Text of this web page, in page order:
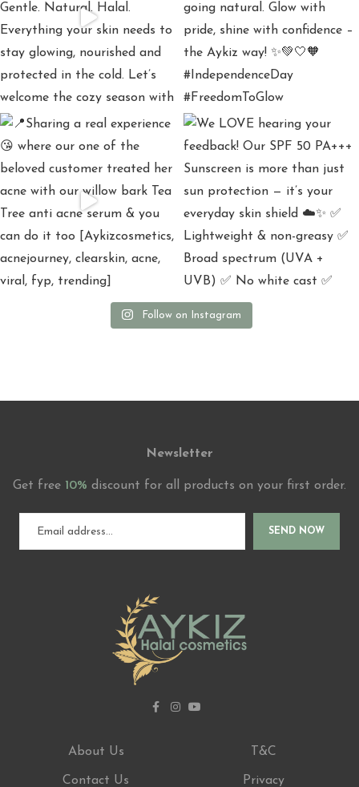
Follow on Instagram
Newsletter
Get free 10% discount for all products on your first order.
SEND NOW
About Us
Contact Us
T&C
Privacy